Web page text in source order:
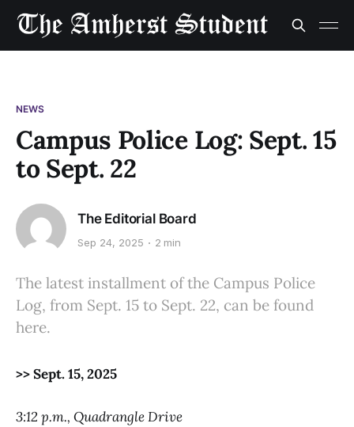
NEWS
Campus Police Log: Sept. 15
to Sept. 22
The Editorial Board
Sep 24, 2025 2 min
The latest installment of the Campus Police
Log, from Sept. 15 to Sept. 22, can be found
here.
>> Sept. 15, 2025
3:12 p.m., Quadrangle Drive